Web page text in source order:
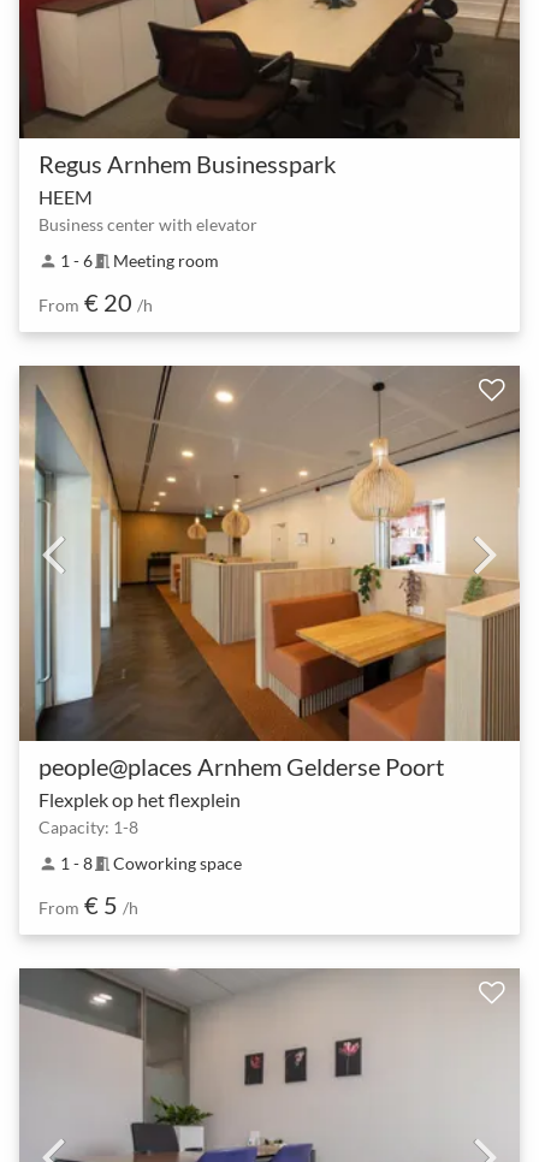
Regus Arnhem Businesspark
HEEM
Business center with elevator
person 1 - 6meeting_room Meeting room
From € 20 /h
people@places Arnhem Gelderse Poort
Flexplek op het flexplein
Capacity: 1-8
person 1 - 8meeting_room Coworking space
From € 5 /h